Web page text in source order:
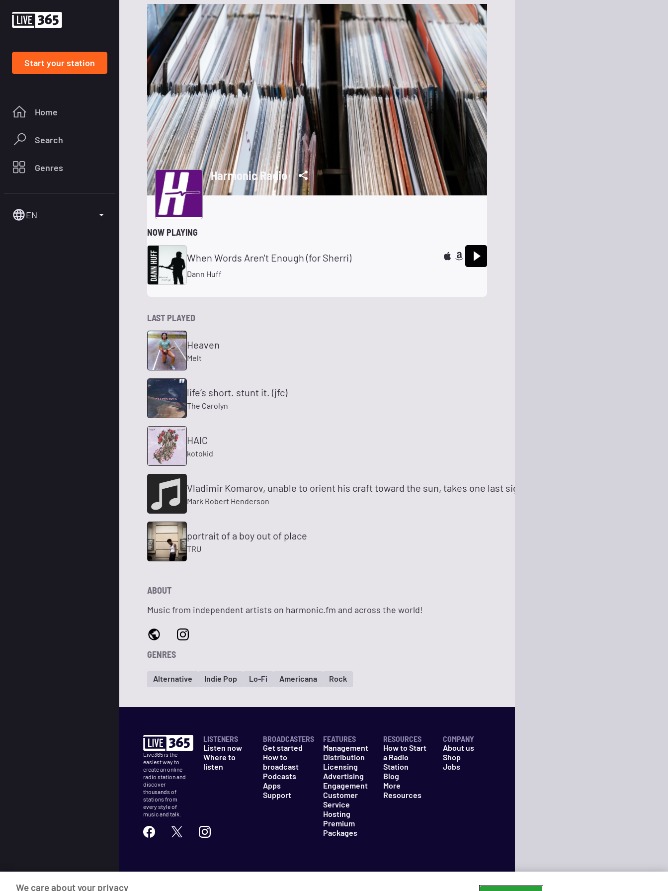
Start your station
Home
Search
Genres
EN
Harmonic Radio
NOW PLAYING
When Words Aren't Enough (for Sherri)
Dann Huff
LAST PLAYED
Heaven
Melt
life’s short. stunt it. (jfc)
The Carolyn
HAIC
kotokid
Vladimir Komarov, unable to orient his craft toward the sun, takes one last sighing look at Earth to reflect upon
Mark Robert Henderson
portrait of a boy out of place
TRU
ABOUT
Music from independent artists on harmonic.fm and across the world!
GENRES
Alternative Indie Pop Lo-Fi Americana Rock
Live365 is the
easiest way to
create an online
radio station and
discover
thousands of
stations from
every style of
music and talk.
LISTENERS
Listen now
Where to
listen
BROADCASTERS
Get started
How to
broadcast
Podcasts
Apps
Support
FEATURES
Management
Distribution
Licensing
Advertising
Engagement
Customer
Service
Hosting
Premium
Packages
RESOURCES
How to Start
a Radio
Station
Blog
More
Resources
COMPANY
About us
Shop
Jobs
We care about your privacy